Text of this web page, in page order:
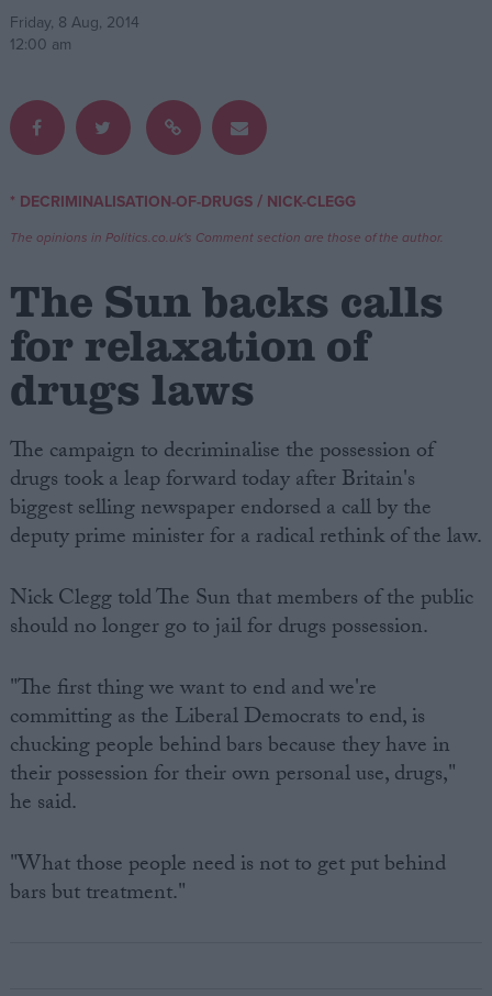
Write for us
Drawing for Politics.co.uk
Creative Politics
Privacy
Cookies
Terms of use
Friday, 8 Aug, 2014
12:00 am
* DECRIMINALISATION-OF-DRUGS/ NICK-CLEGG
The opinions in Politics.co.uk's Comment section are those of the author.
The Sun backs calls
for relaxation of
drugs laws
The campaign to decriminalise the possession of
drugs took a leap forward today after Britain's
biggest selling newspaper endorsed a call by the
deputy prime minister for a radical rethink of the law.
Nick Clegg told The Sun that members of the public
should no longer go to jail for drugs possession.
"The first thing we want to end and we're
committing as the Liberal Democrats to end, is
chucking people behind bars because they have in
their possession for their own personal use, drugs,"
he said.
"What those people need is not to get put behind
bars but treatment."